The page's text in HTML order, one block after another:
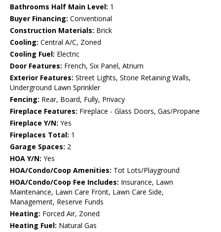
Bathrooms Half Main Level: 1
Buyer Financing: Conventional
Construction Materials: Brick
Cooling: Central A/C, Zoned
Cooling Fuel: Electric
Door Features: French, Six Panel, Atrium
Exterior Features: Street Lights, Stone Retaining Walls,
Underground Lawn Sprinkler
Fencing: Rear, Board, Fully, Privacy
Fireplace Features: Fireplace - Glass Doors, Gas/Propane
Fireplace Y/N: Yes
Fireplaces Total: 1
Garage Spaces: 2
HOA Y/N: Yes
HOA/Condo/Coop Amenities: Tot Lots/Playground
HOA/Condo/Coop Fee Includes: Insurance, Lawn
Maintenance, Lawn Care Front, Lawn Care Side,
Management, Reserve Funds
Heating: Forced Air, Zoned
Heating Fuel: Natural Gas